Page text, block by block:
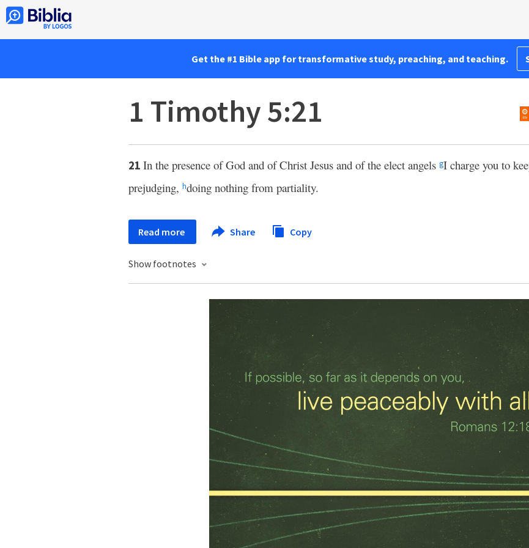
Get the #1 Bible app for transformative study, preaching, and teaching.
1 Timothy 5:21
21 In the presence of God and of Christ Jesus and of the elect angels gI charge you to
prejudging, hdoing nothing from partiality.
Read more Share Copy
Show footnotes